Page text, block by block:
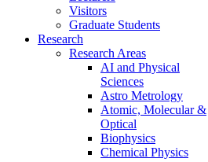
Visitors
Graduate Students
Research
Research Areas
AI and Physical
Sciences
Astro Metrology
Atomic, Molecular &
Optical
Biophysics
Chemical Physics